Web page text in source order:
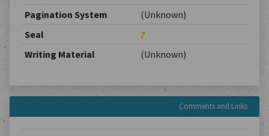
Pagination System
(Unknown)
Seal
?
Writing Material
(Unknown)
Comments and Links